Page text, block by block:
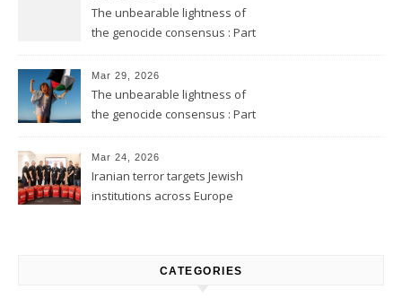
The unbearable lightness of
the genocide consensus : Part
Mar 29, 2026
The unbearable lightness of
the genocide consensus : Part
Mar 24, 2026
Iranian terror targets Jewish
institutions across Europe
CATEGORIES